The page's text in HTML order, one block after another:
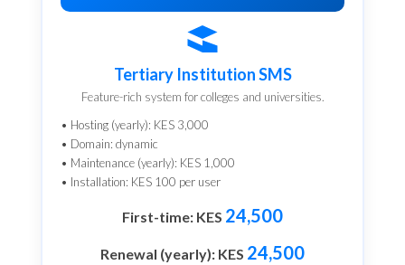
Tertiary Institution SMS
Feature-rich system for colleges and universities.
• Hosting (yearly): KES 3,000
• Domain: dynamic
• Maintenance (yearly): KES 1,000
• Installation: KES 100 per user
First-time: KES 24,500
Renewal (yearly): KES 24,500